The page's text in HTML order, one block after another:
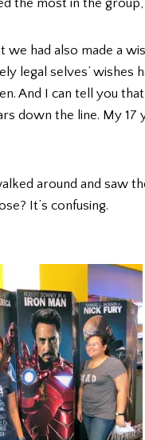
the most in the group,
we had also made a
legal selves’ wishes
And I can tell you
down the line. My
around and saw
It’s confusing.